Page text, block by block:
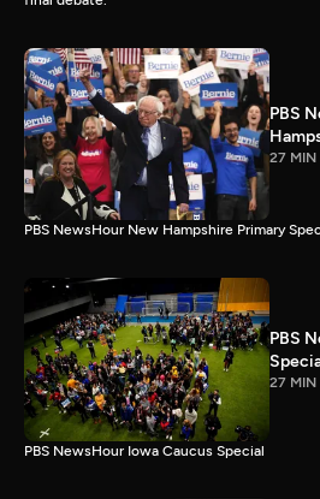
PBS
27 MIN
PBS NewsHour New Hampshire Primary
PBS
27 MIN
PBS NewsHour Iowa Caucus Special